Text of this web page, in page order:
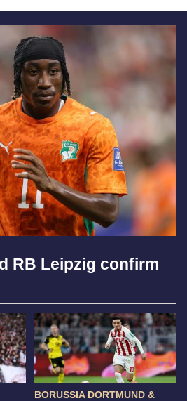
RB Leipzig confirm
BORUSSIA DORTMUND &